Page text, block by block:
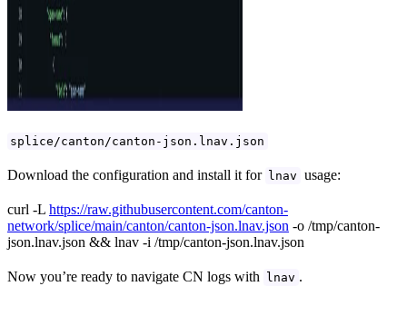
splice/canton/canton-json.lnav.json
Download the configuration and install it for lnav usage:
curl -L https://raw.githubusercontent.com/canton-
network/splice/main/canton/canton-json.lnav.json -o /tmp/canton-
json.lnav.json && lnav -i /tmp/canton-json.lnav.json
Now you’re ready to navigate CN logs with lnav .